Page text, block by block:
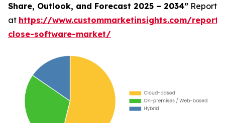
Share, Outlook, and Forecast 2025 – 2034” Report
at https://www.custommarketinsights.com/
close-software-market/